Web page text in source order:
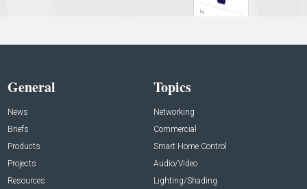
General
News
Briefs
Products
Projects
Resources
Topics
Networking
Commercial
Smart Home Control
Audio/Video
Lighting/Shading